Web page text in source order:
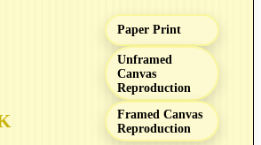
.
Paper Print
Unframed
Canvas
Reproduction
Framed Canvas
Reproduction